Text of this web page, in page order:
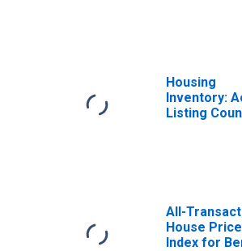
Housing
Inventory:
Listing
All-
House Price
Index for